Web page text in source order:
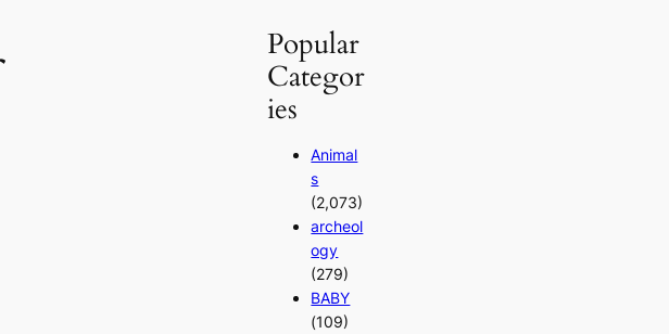
Popular
Categor
ies
Animal
s
(2,073)
archeol
ogy
(279)
BABY
(109)